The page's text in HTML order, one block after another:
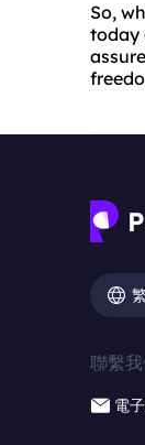
So,
today
聯繫
電